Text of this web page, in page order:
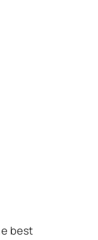
best